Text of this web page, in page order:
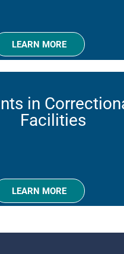
LEARN MORE
in
Facilities
LEARN MORE